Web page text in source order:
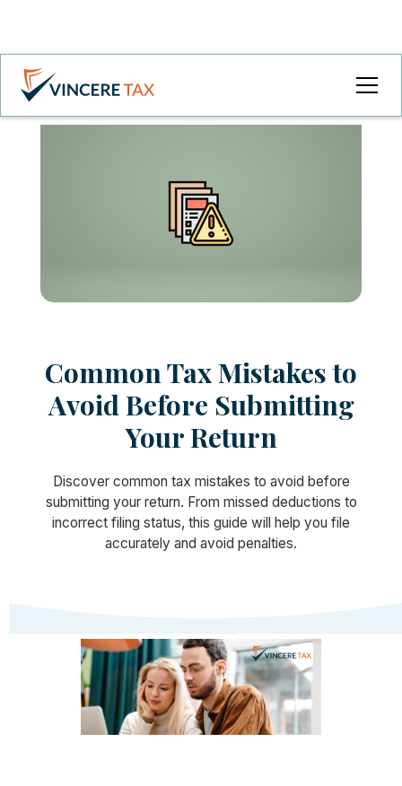
Common Tax Mistakes to
Avoid Before Submitting
Your Return
Discover common tax mistakes to avoid before
submitting your return. From missed deductions to
incorrect filing status, this guide will help you file
accurately and avoid penalties.